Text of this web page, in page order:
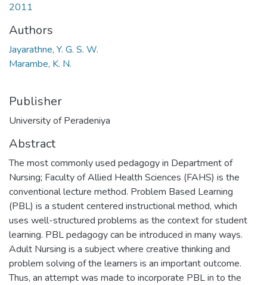
2011
Authors
Jayarathne, Y. G. S. W.
Marambe, K. N.
Publisher
University of Peradeniya
Abstract
The most commonly used pedagogy in Department of
Nursing; Faculty of Allied Health Sciences (FAHS) is the
conventional lecture method. Problem Based Learning
(PBL) is a student centered instructional method, which
uses well-structured problems as the context for student
learning. PBL pedagogy can be introduced in many ways.
Adult Nursing is a subject where creative thinking and
problem solving of the learners is an important outcome.
Thus, an attempt was made to incorporate PBL in to the